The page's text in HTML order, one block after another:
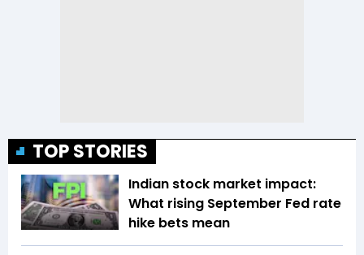
TOP STORIES
Indian stock market impact:
What rising September Fed rate
hike bets mean